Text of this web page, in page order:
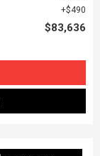
$490
$83,636